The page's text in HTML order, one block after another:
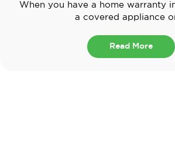
When you have a home warranty
a covered appliance or
Read More